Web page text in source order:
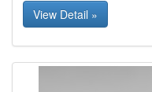
View Detail »